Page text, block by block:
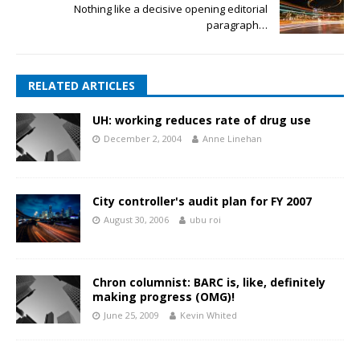
Nothing like a decisive opening editorial
paragraph…
RELATED ARTICLES
UH: working reduces rate of drug use
December 2, 2004 Anne Linehan
City controller's audit plan for FY 2007
August 30, 2006 ubu roi
Chron columnist: BARC is, like, definitely
making progress (OMG)!
June 25, 2009 Kevin Whited